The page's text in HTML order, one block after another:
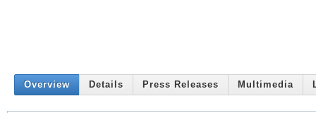
Overview Details Press Releases Multimedia